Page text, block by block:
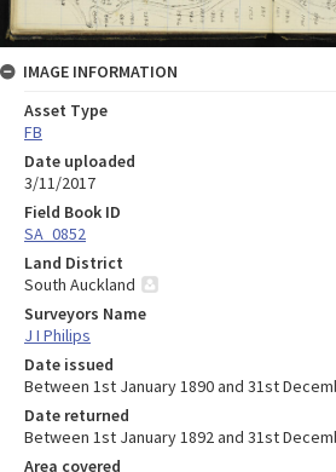
IMAGE INFORMATION
Asset Type
FB
Date uploaded
3/11/2017
Field Book ID
SA_0852
Land District
South Auckland
Surveyors Name
J I Philips
Date issued
Between 1st January 1890 and 31st
Date returned
Between 1st January 1892 and 31st
Area covered